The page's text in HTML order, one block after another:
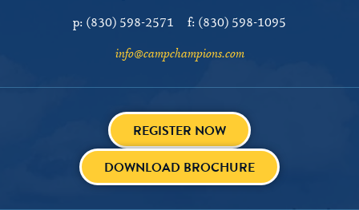
p: (830) 598-2571 f: (830) 598-1095
info@campchampions.com
REGISTER NOW
DOWNLOAD BROCHURE